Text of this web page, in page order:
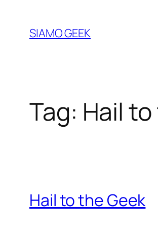
contenuto
SIAMO GEEK
Tag: Hail
Hail to the Geek